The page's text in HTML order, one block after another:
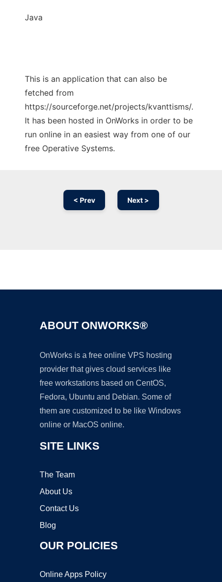
Java
This is an application that can also be
fetched from
https://sourceforge.net/projects/kvanttisms/.
It has been hosted in OnWorks in order to be
run online in an easiest way from one of our
free Operative Systems.
< Prev Next >
ABOUT ONWORKS®
OnWorks is a free online VPS hosting
provider that gives cloud services like
free workstations based on CentOS,
Fedora, Ubuntu and Debian. Some of
them are customized to be like Windows
online or MacOS online.
SITE LINKS
The Team
About Us
Contact Us
Blog
OUR POLICIES
Online Apps Policy